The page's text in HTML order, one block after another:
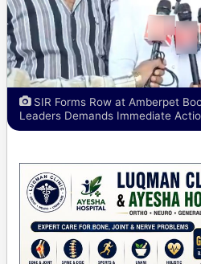
SIR Forms Row at Amberpet
Leaders Demands Immediate